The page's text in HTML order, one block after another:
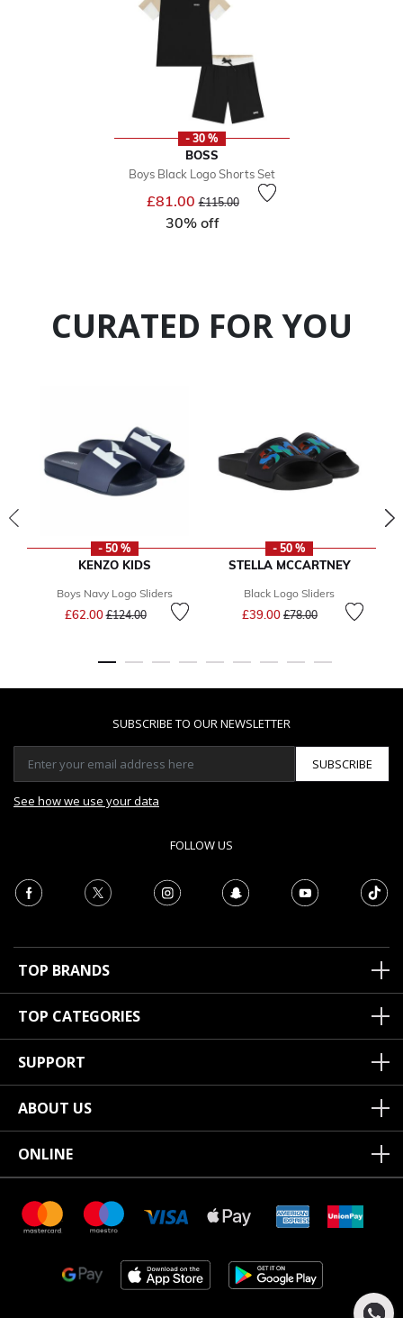
- 30 %
BOSS
Boys Black Logo Shorts Set
£81.00Price reduced from
£115.00to
30% off
CURATED FOR YOU
- 50 %
KENZO KIDS
Boys Navy Logo Sliders
£62.00Price reduced from
£124.00to
- 50 %
STELLA MCCARTNEY
Black Logo Sliders
£39.00 Price reduced from
£78.00to
SUBSCRIBE TO OUR NEWSLETTER
SUBSCRIBE
See how we use your data
FOLLOW US
TOP BRANDS
TOP CATEGORIES
SUPPORT
ABOUT US
ONLINE